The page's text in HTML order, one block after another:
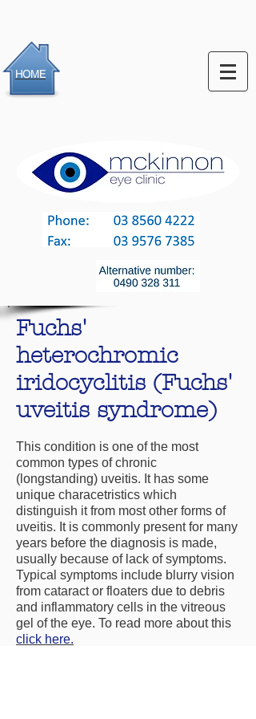
HOME
Fuchs'
heterochromic
iridocyclitis (Fuchs'
uveitis syndrome)
This condition is one of the most
common types of chronic
(longstanding) uveitis. It has some
unique characetristics which
distinguish it from most other forms of
uveitis. It is commonly present for many
years before the diagnosis is made,
usually because of lack of symptoms.
Typical symptoms include blurry vision
from cataract or floaters due to debris
and inflammatory cells in the vitreous
gel of the eye. To read more about this
click here.